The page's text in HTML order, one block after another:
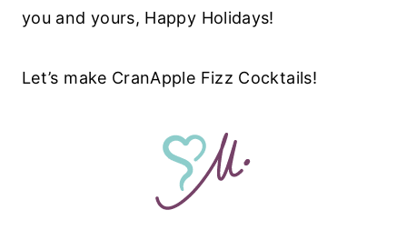
you and yours, Happy Holidays!
Let’s make CranApple Fizz Cocktails!